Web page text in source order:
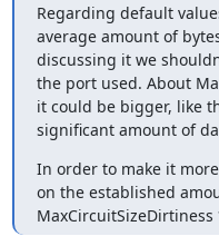
Regarding default
average amount of
discussing it we
the port used. About
it could be bigger, like
significant amount of
In order to make it
on the established